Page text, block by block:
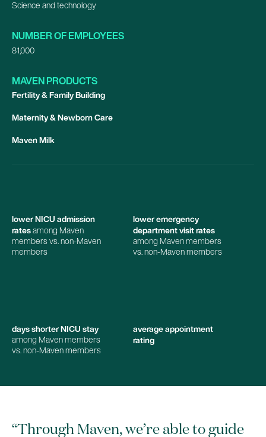
Science and technology
NUMBER OF EMPLOYEES
81,000
MAVEN PRODUCTS
Fertility & Family Building
Maternity & Newborn Care
Maven Milk
lower NICU admission
rates among Maven
members vs. non-Maven
members
lower emergency
department visit rates
among Maven members
vs. non-Maven members
days shorter NICU stay
among Maven members
vs. non-Maven members
average appointment
rating
“Through Maven, we’re able to guide